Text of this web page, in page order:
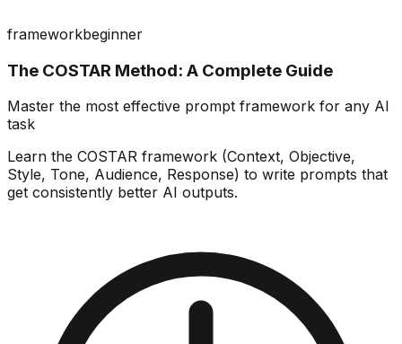
frameworkbeginner
The COSTAR Method: A Complete Guide
Master the most effective prompt framework for any AI
task
Learn the COSTAR framework (Context, Objective,
Style, Tone, Audience, Response) to write prompts that
get consistently better AI outputs.